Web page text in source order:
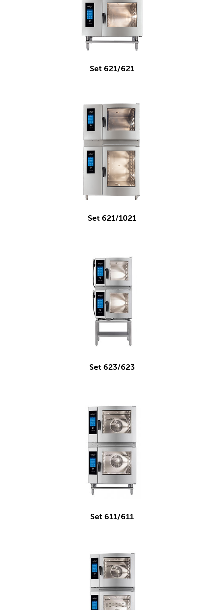
Set 621/621
Set 621/1021
Set 623/623
Set 611/611